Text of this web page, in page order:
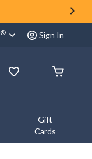
® Sign In
Gift
Cards